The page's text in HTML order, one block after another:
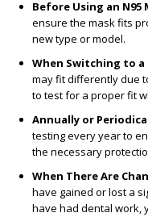
Before Using an
ensure the mask fits
new type or model.
When Switching to a
may fit differently due
to test for a proper fit
Annually or
testing every year to
the necessary
When There Are
have gained or lost a
have had dental work,